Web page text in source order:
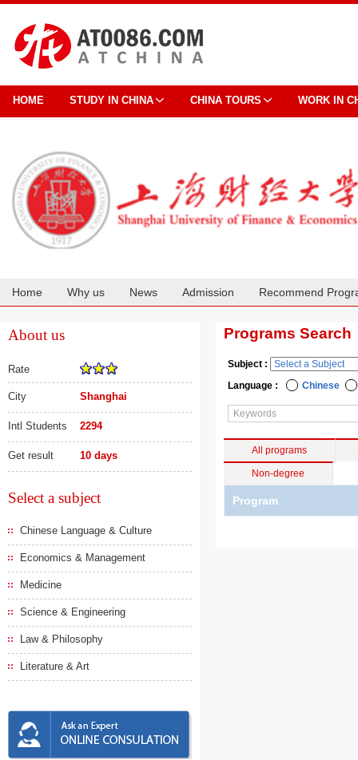
HOME STUDY IN CHINA CHINA TOURS WORK IN
Home Why us News Admission Recommend
About us
Rate
City Shanghai
Intl Students 2294
Get result 10 days
Select a subject
Chinese Language & Culture
Economics & Management
Medicine
Science & Engineering
Law & Philosophy
Literature & Art
Programs Search
Subject :
Language :
Chinese
All programs
Non-degree
Program